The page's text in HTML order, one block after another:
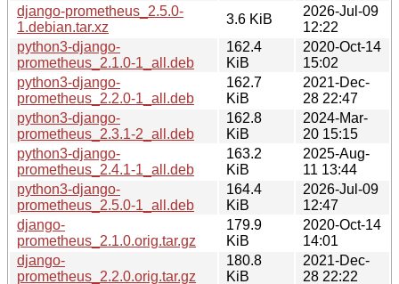
django-prometheus_2.5.0-
1.debian.tar.xz
3.6 KiB
2026-Jul-09
12:22
python3-django-
prometheus_2.1.0-1_all.deb
162.4
KiB
2020-Oct-14
15:02
python3-django-
prometheus_2.2.0-1_all.deb
162.7
KiB
2021-Dec-
28 22:47
python3-django-
prometheus_2.3.1-2_all.deb
162.8
KiB
2024-Mar-
20 15:15
python3-django-
prometheus_2.4.1-1_all.deb
163.2
KiB
2025-Aug-
11 13:44
python3-django-
prometheus_2.5.0-1_all.deb
164.4
KiB
2026-Jul-09
12:47
django-
prometheus_2.1.0.orig.tar.gz
179.9
KiB
2020-Oct-14
14:01
django-
prometheus_2.2.0.orig.tar.gz
180.8
KiB
2021-Dec-
28 22:22